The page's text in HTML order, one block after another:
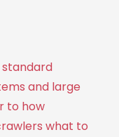
standard
and large
to how
what to